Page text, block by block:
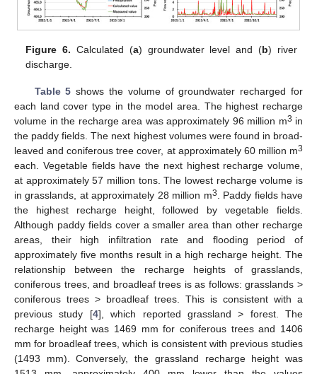
Figure 6. Calculated (a) groundwater level and (b) river
discharge.
Table 5 shows the volume of groundwater recharged for
each land cover type in the model area. The highest recharge
volume in the recharge area was approximately 96 million m3 in
the paddy fields. The next highest volumes were found in broad-
leaved and coniferous tree cover, at approximately 60 million m3
each. Vegetable fields have the next highest recharge volume,
at approximately 57 million tons. The lowest recharge volume is
in grasslands, at approximately 28 million m3. Paddy fields have
the highest recharge height, followed by vegetable fields.
Although paddy fields cover a smaller area than other recharge
areas, their high infiltration rate and flooding period of
approximately five months result in a high recharge height. The
relationship between the recharge heights of grasslands,
coniferous trees, and broadleaf trees is as follows: grasslands >
coniferous trees > broadleaf trees. This is consistent with a
previous study [4], which reported grassland > forest. The
recharge height was 1469 mm for coniferous trees and 1406
mm for broadleaf trees, which is consistent with previous studies
(1493 mm). Conversely, the grassland recharge height was